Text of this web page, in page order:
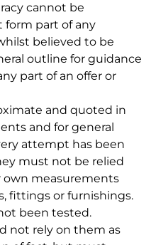
cannot be
form part of any
believed to be
outline for guidance
part of an offer or
and quoted in
and for general
attempt has been
must not be relied
own measurements
fittings or furnishings.
been tested.
not rely on them as